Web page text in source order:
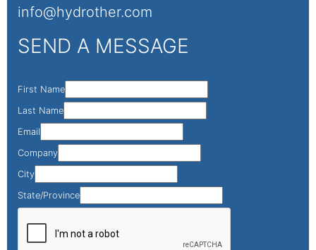
info@hydrother.com
SEND A MESSAGE
First Name
Last Name
Email
Company
City
State/Province